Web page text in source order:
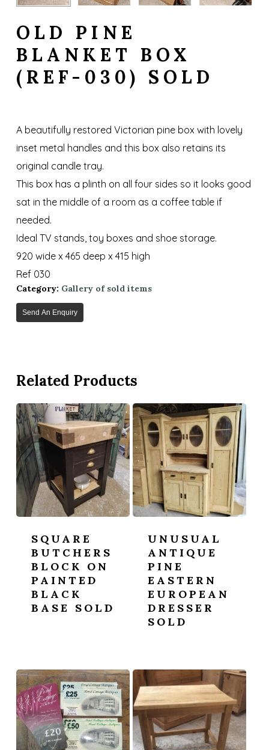
OLD PINE
BLANKET BOX
(REF-030) SOLD
A beautifully restored Victorian pine box with lovely
inset metal handles and this box also retains its
original candle tray.
This box has a plinth on all four sides so it looks good
sat in the middle of a room as a coffee table if
needed.
Ideal TV stands, toy boxes and shoe storage.
920 wide x 465 deep x 415 high
Ref 030
Category: Gallery of sold items
Send An Enquiry
Related Products
SQUARE
BUTCHERS
BLOCK ON
PAINTED
BLACK
BASE SOLD
UNUSUAL
ANTIQUE
PINE
EASTERN
EUROPEAN
DRESSER
SOLD